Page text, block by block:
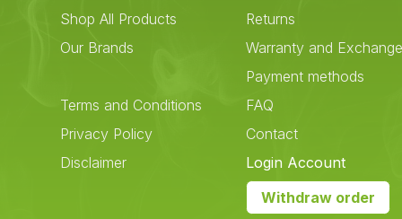
Shop All Products
Our Brands
Terms and Conditions
Privacy Policy
Disclaimer
Returns
Warranty and Exchange
Payment methods
FAQ
Contact
Login Account
Withdraw order